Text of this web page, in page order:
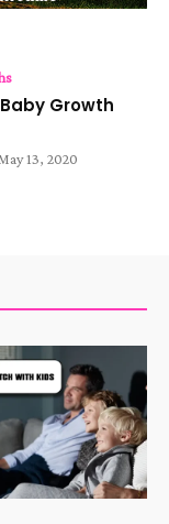
Growth
13, 2020